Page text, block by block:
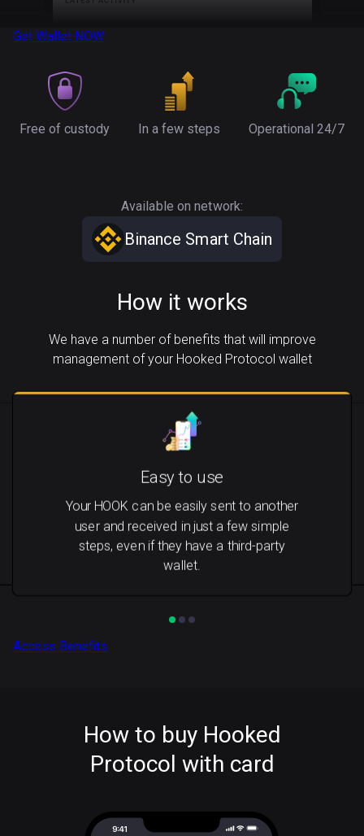
Get Wallet NOW
Free of custody In a few steps Operational 24/7
Available on network:
Binance Smart Chain
How it works
We have a number of benefits that will improve
management of your Hooked Protocol wallet
Easy to use
Your HOOK can be easily sent to another
user and received in just a few simple
steps, even if they have a third-party
wallet.
Access Benefits
How to buy Hooked
Protocol with card